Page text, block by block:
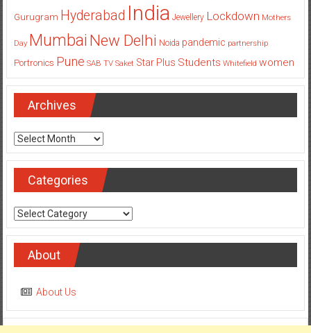
Gurugram Hyderabad India Jewellery Lockdown Mothers
Day Mumbai New Delhi Noida pandemic partnership
Portronics Pune SAB TV Saket Star Plus Students Whitefield women
Archives
Archives
Categories
Categories
About
About Us